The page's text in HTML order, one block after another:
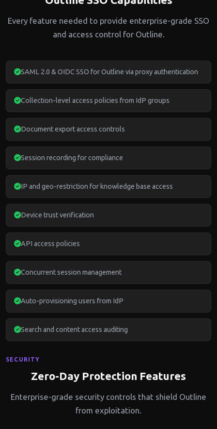
Every feature needed to provide enterprise-grade SSO
and access control for Outline.
SAML 2.0 & OIDC SSO for Outline via proxy authentication
Collection-level access policies from IdP groups
Document export access controls
Session recording for compliance
IP and geo-restriction for knowledge base access
Device trust verification
API access policies
Concurrent session management
Auto-provisioning users from IdP
Search and content access auditing
SECURITY
Zero-Day Protection Features
Enterprise-grade security controls that shield Outline
from exploitation.